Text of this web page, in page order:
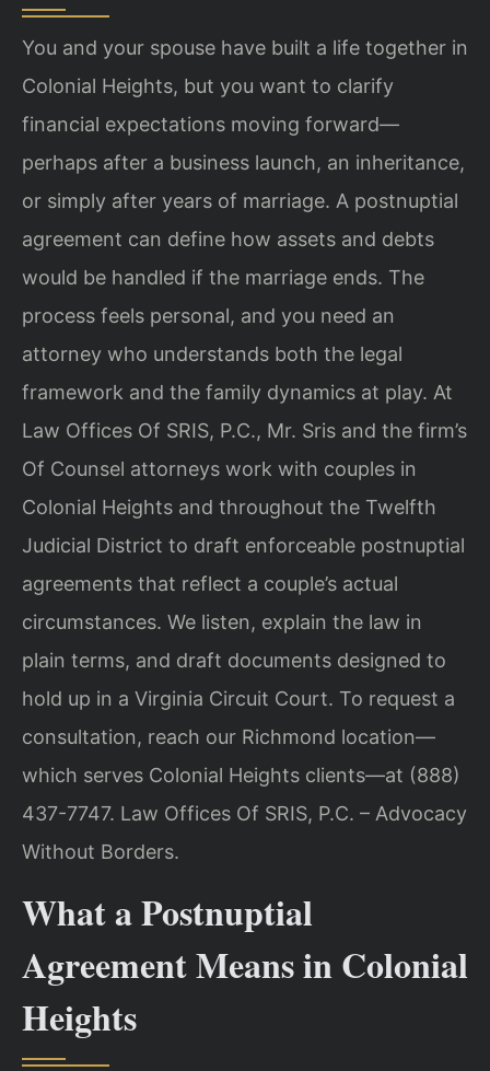
You and your spouse have built a life together in
Colonial Heights, but you want to clarify
financial expectations moving forward—
perhaps after a business launch, an inheritance,
or simply after years of marriage. A postnuptial
agreement can define how assets and debts
would be handled if the marriage ends. The
process feels personal, and you need an
attorney who understands both the legal
framework and the family dynamics at play. At
Law Offices Of SRIS, P.C., Mr. Sris and the firm’s
Of Counsel attorneys work with couples in
Colonial Heights and throughout the Twelfth
Judicial District to draft enforceable postnuptial
agreements that reflect a couple’s actual
circumstances. We listen, explain the law in
plain terms, and draft documents designed to
hold up in a Virginia Circuit Court. To request a
consultation, reach our Richmond location—
which serves Colonial Heights clients—at (888)
437-7747. Law Offices Of SRIS, P.C. – Advocacy
Without Borders.
What a Postnuptial
Agreement Means in Colonial
Heights